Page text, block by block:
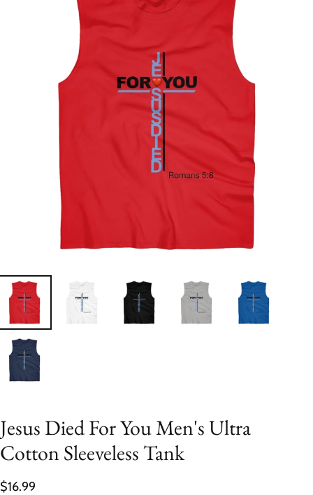
Jesus Died For You Men's Ultra
Cotton Sleeveless Tank
$16.99